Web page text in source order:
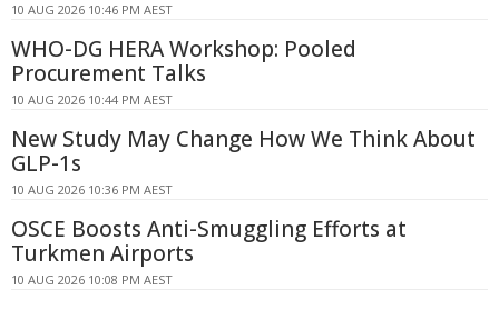
10 AUG 2026 10:46 PM AEST
WHO-DG HERA Workshop: Pooled
Procurement Talks
10 AUG 2026 10:44 PM AEST
New Study May Change How We Think About
GLP-1s
10 AUG 2026 10:36 PM AEST
OSCE Boosts Anti-Smuggling Efforts at
Turkmen Airports
10 AUG 2026 10:08 PM AEST